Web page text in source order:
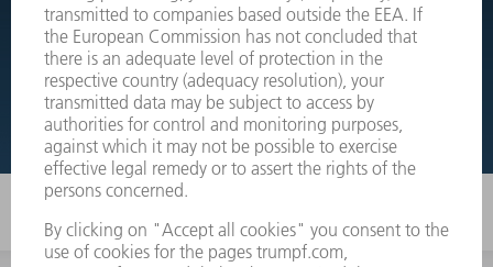
machines and order the required part directly.
EXPLODED VIEW DRAWINGS